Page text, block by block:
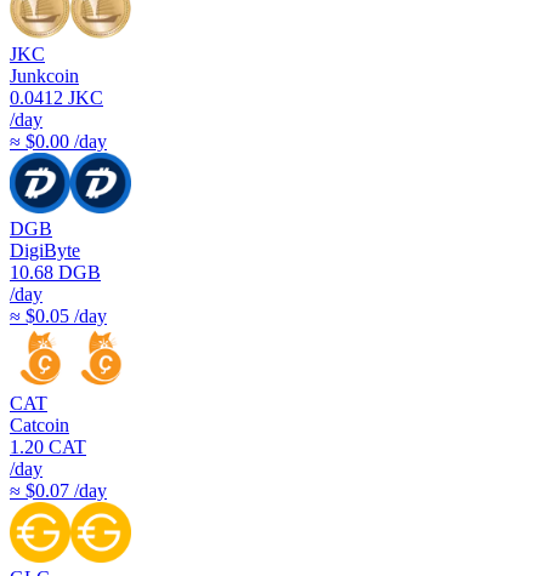
JKC
Junkcoin
0.0412 JKC
/day
≈ $0.00 /day
DGB
DigiByte
10.68 DGB
/day
≈ $0.05 /day
CAT
Catcoin
1.20 CAT
/day
≈ $0.07 /day